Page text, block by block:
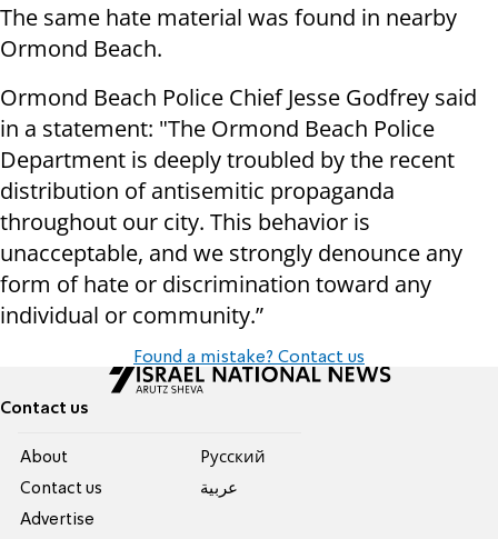
The same hate material was found in nearby
Ormond Beach.
Ormond Beach Police Chief Jesse Godfrey said
in a statement: "The Ormond Beach Police
Department is deeply troubled by the recent
distribution of antisemitic propaganda
throughout our city. This behavior is
unacceptable, and we strongly denounce any
form of hate or discrimination toward any
individual or community.”
Found a mistake? Contact us
Contact us
About
Contact us
Advertise
Pусский
عربية